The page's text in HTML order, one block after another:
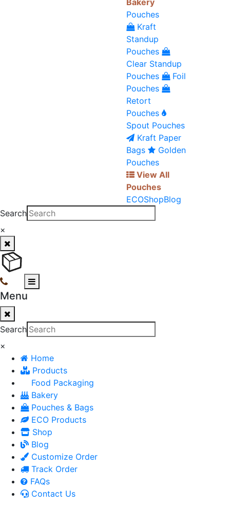
Bakery
Pouches
Kraft
Standup
Pouches
Clear Standup
Pouches
Foil
Pouches
Retort
Pouches
Spout Pouches
Kraft Paper
Bags
Golden
Pouches
View All
Pouches
ECOShopBlog
Search
×
Menu
Search
×
Home
Products
Food Packaging
Bakery
Pouches & Bags
ECO Products
Shop
Blog
Customize Order
Track Order
FAQs
Contact Us